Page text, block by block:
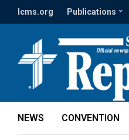
lcms.org Publications
NEWS CONVENTION